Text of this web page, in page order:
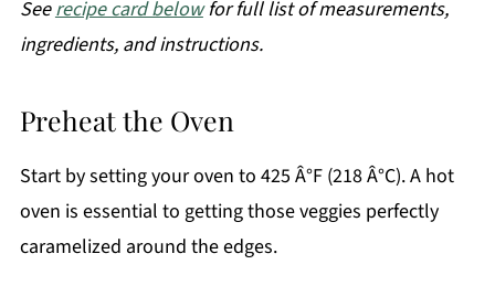
Seerecipe card belowfor full list of measurements,
ingredients, and instructions.
Preheat the Oven
Start by setting your oven to 425 Â°F (218 Â°C). A hot
oven is essential to getting those veggies perfectly
caramelized around the edges.